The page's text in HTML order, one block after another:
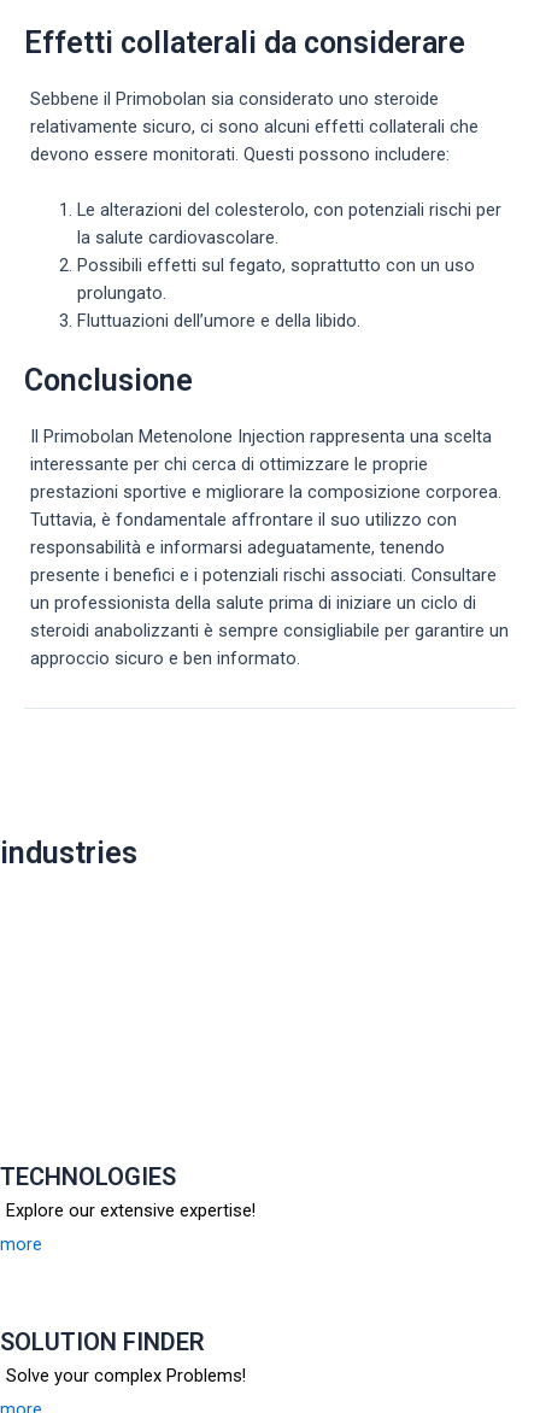
Effetti collaterali da considerare
Sebbene il Primobolan sia considerato uno steroide
relativamente sicuro, ci sono alcuni effetti collaterali che
devono essere monitorati. Questi possono includere:
Le alterazioni del colesterolo, con potenziali rischi per
la salute cardiovascolare.
Possibili effetti sul fegato, soprattutto con un uso
prolungato.
Fluttuazioni dell’umore e della libido.
Conclusione
Il Primobolan Metenolone Injection rappresenta una scelta
interessante per chi cerca di ottimizzare le proprie
prestazioni sportive e migliorare la composizione corporea.
Tuttavia, è fondamentale affrontare il suo utilizzo con
responsabilità e informarsi adeguatamente, tenendo
presente i benefici e i potenziali rischi associati. Consultare
un professionista della salute prima di iniziare un ciclo di
steroidi anabolizzanti è sempre consigliabile per garantire un
approccio sicuro e ben informato.
industries
TECHNOLOGIES
Explore our extensive expertise!
more
SOLUTION FINDER
Solve your complex Problems!